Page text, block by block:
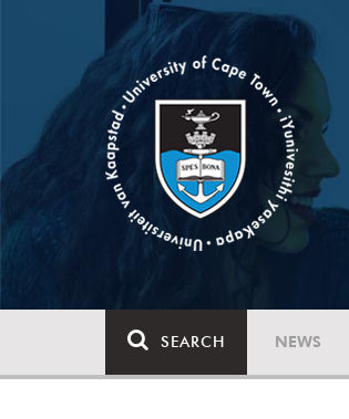
SEARCH NEWS